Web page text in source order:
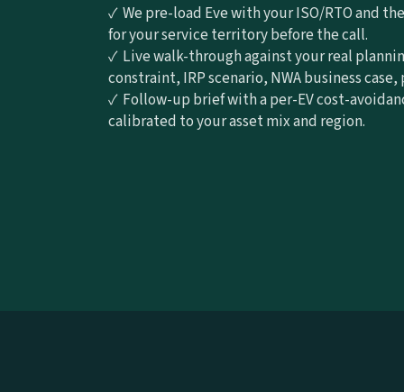
✓  We pre-load Eve with your ISO/RTO and
for your service territory before the call.
✓  Live walk-through against your real
constraint, IRP scenario, NWA business
✓  Follow-up brief with a per-EV cost-
calibrated to your asset mix and region.